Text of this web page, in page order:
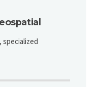
specialized